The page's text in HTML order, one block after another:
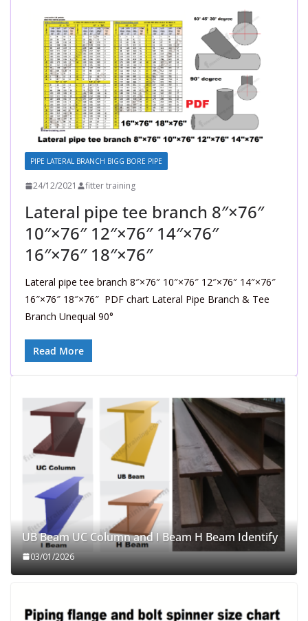
PIPE LATERAL BRANCH BIGG BORE PIPE
24/12/2021 fitter training
Lateral pipe tee branch 8″×76″
10″×76″ 12″×76″ 14″×76″
16″×76″ 18″×76″
Lateral pipe tee branch 8″×76″ 10″×76″ 12″×76″ 14″×76″
16″×76″ 18″×76″ PDF chart Lateral Pipe Branch & Tee
Branch Unequal 90°
Read More
UB Beam UC Column and I Beam H Beam Identify
03/01/2026